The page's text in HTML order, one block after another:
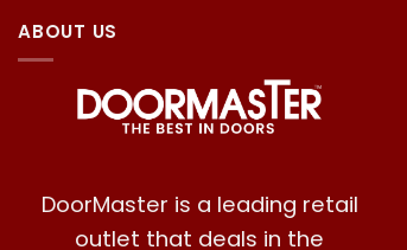
ABOUT US
DoorMaster is a leading retail
outlet that deals in the